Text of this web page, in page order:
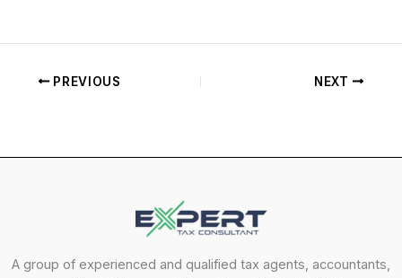
PREVIOUS NEXT
A group of experienced and qualified tax agents, accountants,